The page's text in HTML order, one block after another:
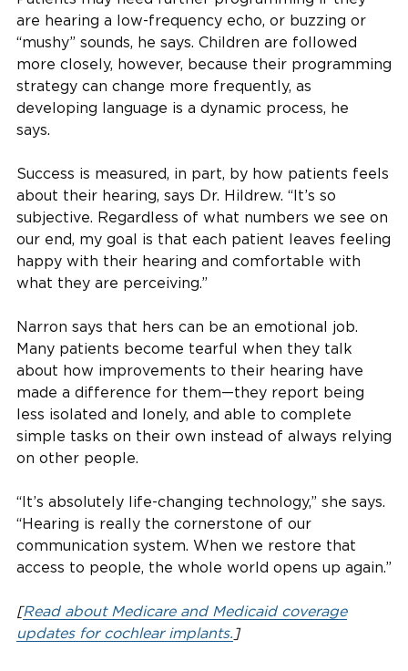
are hearing a low-frequency echo, or buzzing or
“mushy” sounds, he says. Children are followed
more closely, however, because their programming
strategy can change more frequently, as
developing language is a dynamic process, he
says.
Success is measured, in part, by how patients feels
about their hearing, says Dr. Hildrew. “It’s so
subjective. Regardless of what numbers we see on
our end, my goal is that each patient leaves feeling
happy with their hearing and comfortable with
what they are perceiving.”
Narron says that hers can be an emotional job.
Many patients become tearful when they talk
about how improvements to their hearing have
made a difference for them—they report being
less isolated and lonely, and able to complete
simple tasks on their own instead of always relying
on other people.
“It’s absolutely life-changing technology,” she says.
“Hearing is really the cornerstone of our
communication system. When we restore that
access to people, the whole world opens up again.”
[Read about Medicare and Medicaid coverage
updates for cochlear implants. ]